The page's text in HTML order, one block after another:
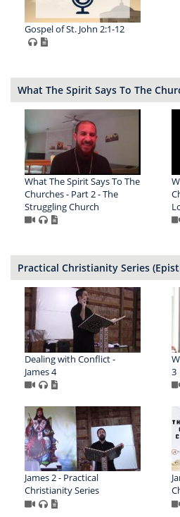
Gospel of St. John 2:1-12
What The Spirit Says To The
What The Spirit Says To The
Churches - Part 2 - The
Struggling Church
Practical Christianity Series
Dealing with Conflict -
James 4
3
James 2 - Practical
Christianity Series